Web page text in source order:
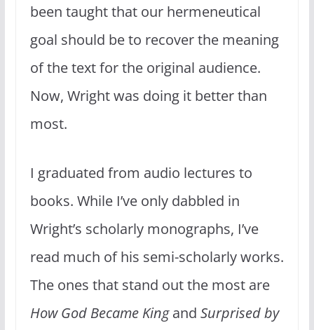
been taught that our hermeneutical
goal should be to recover the meaning
of the text for the original audience.
Now, Wright was doing it better than
most.
I graduated from audio lectures to
books. While I’ve only dabbled in
Wright’s scholarly monographs, I’ve
read much of his semi-scholarly works.
The ones that stand out the most are
How God Became Kingand Surprised by